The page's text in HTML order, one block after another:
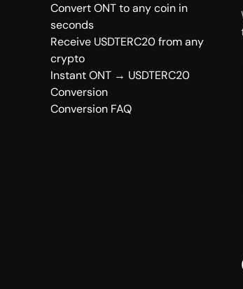
Convert ONT to any coin in
seconds
Receive USDTERC20 from any
crypto
Instant ONT → USDTERC20
Conversion
Conversion FAQ